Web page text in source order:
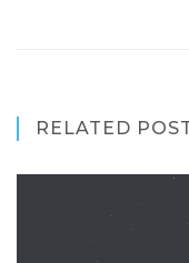
RELATED